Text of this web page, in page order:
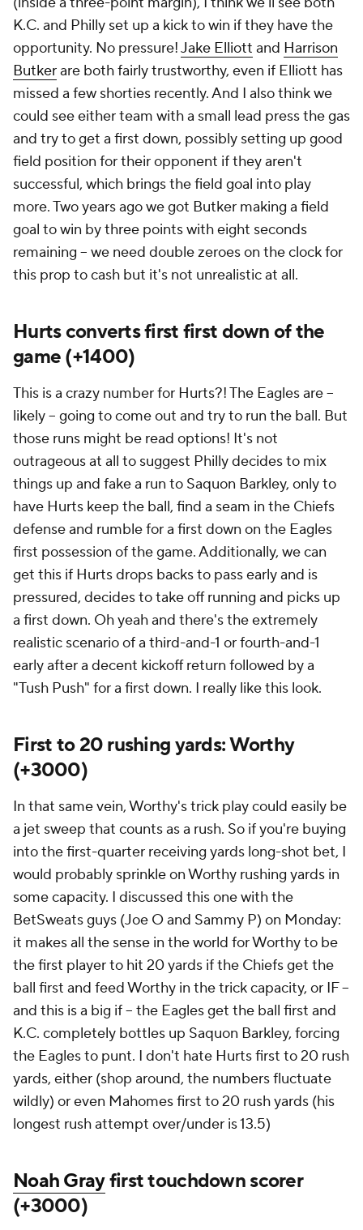
K.C. and Philly set up a kick to win if they have the
opportunity. No pressure!Jake Elliott and Harrison
Butkerare both fairly trustworthy, even if Elliott has
missed a few shorties recently. And I also think we
could see either team with a small lead press the gas
and try to get a first down, possibly setting up good
field position for their opponent if they aren't
successful, which brings the field goal into play
more. Two years ago we got Butker making a field
goal to win by three points with eight seconds
remaining -- we need double zeroes on the clock for
this prop to cash but it's not unrealistic at all.
Hurts converts first first down of the
game (+1400)
This is a crazy number for Hurts?! The Eagles are --
likely -- going to come out and try to run the ball. But
those runs might be read options! It's not
outrageous at all to suggest Philly decides to mix
things up and fake a run to Saquon Barkley, only to
have Hurts keep the ball, find a seam in the Chiefs
defense and rumble for a first down on the Eagles
first possession of the game. Additionally, we can
get this if Hurts drops backs to pass early and is
pressured, decides to take off running and picks up
a first down. Oh yeah and there's the extremely
realistic scenario of a third-and-1 or fourth-and-1
early after a decent kickoff return followed by a
"Tush Push" for a first down. I really like this look.
First to 20 rushing yards: Worthy
(+3000)
In that same vein, Worthy's trick play could easily be
a jet sweep that counts as a rush. So if you're buying
into the first-quarter receiving yards long-shot bet, I
would probably sprinkle on Worthy rushing yards in
some capacity. I discussed this one with the
BetSweats guys (Joe O and Sammy P) on Monday:
it makes all the sense in the world for Worthy to be
the first player to hit 20 yards if the Chiefs get the
ball first and feed Worthy in the trick capacity, or IF --
and this is a big if -- the Eagles get the ball first and
K.C. completely bottles up Saquon Barkley, forcing
the Eagles to punt. I don't hate Hurts first to 20 rush
yards, either (shop around, the numbers fluctuate
wildly) or even Mahomes first to 20 rush yards (his
longest rush attempt over/under is 13.5)
Noah Grayfirst touchdown scorer
(+3000)